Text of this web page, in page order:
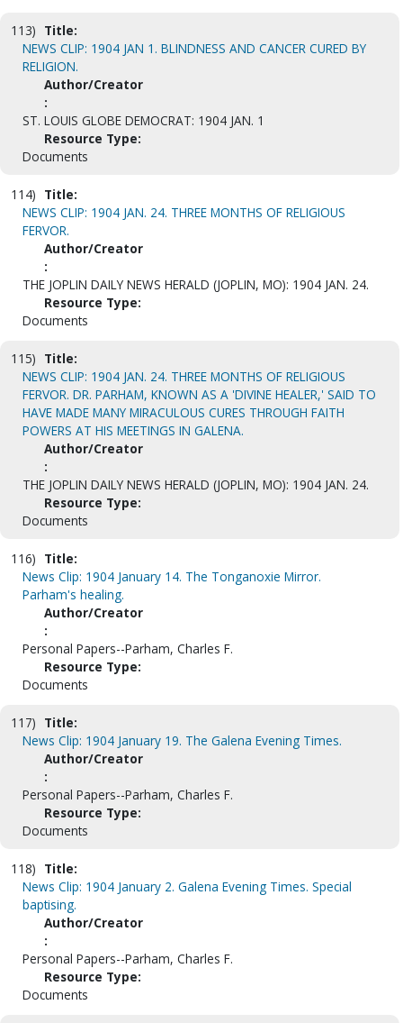
113) Title:
NEWS CLIP: 1904 JAN 1. BLINDNESS AND CANCER CURED BY
RELIGION.
Author/Creator
:
ST. LOUIS GLOBE DEMOCRAT: 1904 JAN. 1
Resource Type:
Documents
114) Title:
NEWS CLIP: 1904 JAN. 24. THREE MONTHS OF RELIGIOUS
FERVOR.
Author/Creator
:
THE JOPLIN DAILY NEWS HERALD (JOPLIN, MO): 1904 JAN. 24.
Resource Type:
Documents
115) Title:
NEWS CLIP: 1904 JAN. 24. THREE MONTHS OF RELIGIOUS
FERVOR. DR. PARHAM, KNOWN AS A 'DIVINE HEALER,' SAID TO
HAVE MADE MANY MIRACULOUS CURES THROUGH FAITH
POWERS AT HIS MEETINGS IN GALENA.
Author/Creator
:
THE JOPLIN DAILY NEWS HERALD (JOPLIN, MO): 1904 JAN. 24.
Resource Type:
Documents
116) Title:
News Clip: 1904 January 14. The Tonganoxie Mirror.
Parham's healing.
Author/Creator
:
Personal Papers--Parham, Charles F.
Resource Type:
Documents
117) Title:
News Clip: 1904 January 19. The Galena Evening Times.
Author/Creator
:
Personal Papers--Parham, Charles F.
Resource Type:
Documents
118) Title:
News Clip: 1904 January 2. Galena Evening Times. Special
baptising.
Author/Creator
:
Personal Papers--Parham, Charles F.
Resource Type:
Documents